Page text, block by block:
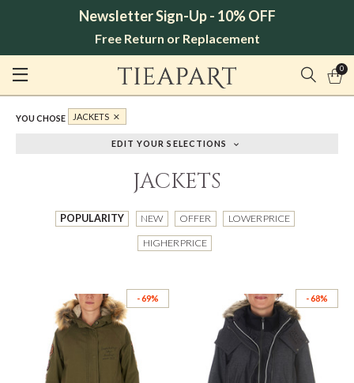
Newsletter Sign-Up - 10% OFF
Free Return or Replacement
0
YOU CHOSE JACKETS
EDIT YOUR SELECTIONS
JACKETS
POPULARITY NEW OFFER LOWER PRICE
HIGHER PRICE
- 69% - 68%